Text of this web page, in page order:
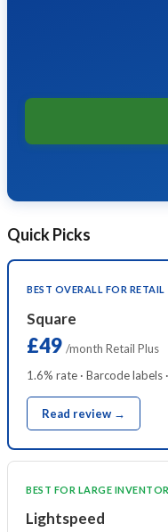
Quick Picks
BEST OVERALL FOR RETAIL
Square
£49 /month Retail Plus
1.6% rate · Barcode labels
Read review →
BEST FOR LARGE
Lightspeed